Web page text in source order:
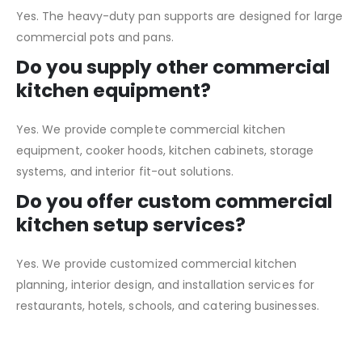
Yes. The heavy-duty pan supports are designed for large
commercial pots and pans.
Do you supply other commercial
kitchen equipment?
Yes. We provide complete commercial kitchen
equipment, cooker hoods, kitchen cabinets, storage
systems, and interior fit-out solutions.
Do you offer custom commercial
kitchen setup services?
Yes. We provide customized commercial kitchen
planning, interior design, and installation services for
restaurants, hotels, schools, and catering businesses.